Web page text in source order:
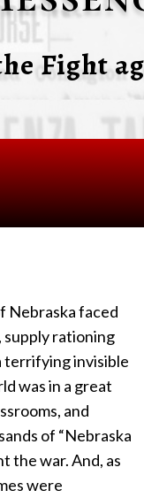
Fight
Nebraska faced
supply rationing
terrifying invisible
was in a great
and
of “Nebraska
the war. And, as
were